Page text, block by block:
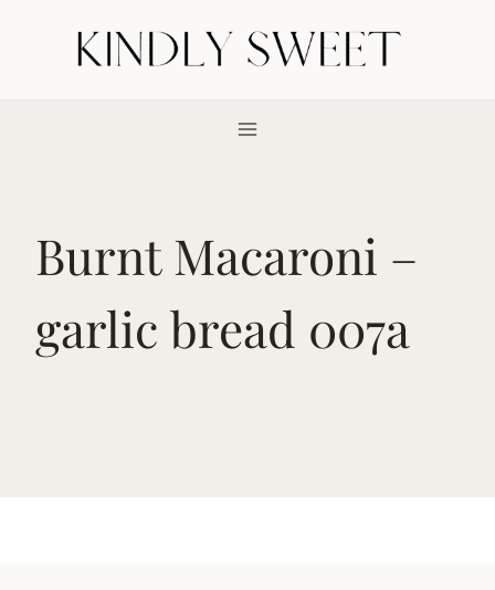
Burnt Macaroni –
garlic bread 007a